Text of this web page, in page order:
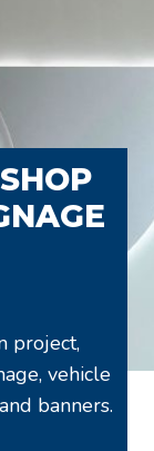
project,
vehicle
banners.